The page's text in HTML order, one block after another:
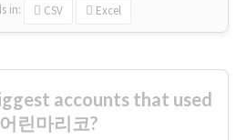
in: CSV Excel
accounts that used
린마리코?